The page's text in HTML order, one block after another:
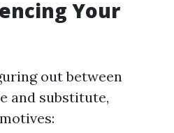
Your
out between
and substitute,